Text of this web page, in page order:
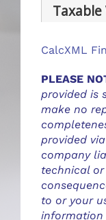
Taxable
CalcXML
PLEASE
provided is
make no
provided
company
technical or
to or your
information